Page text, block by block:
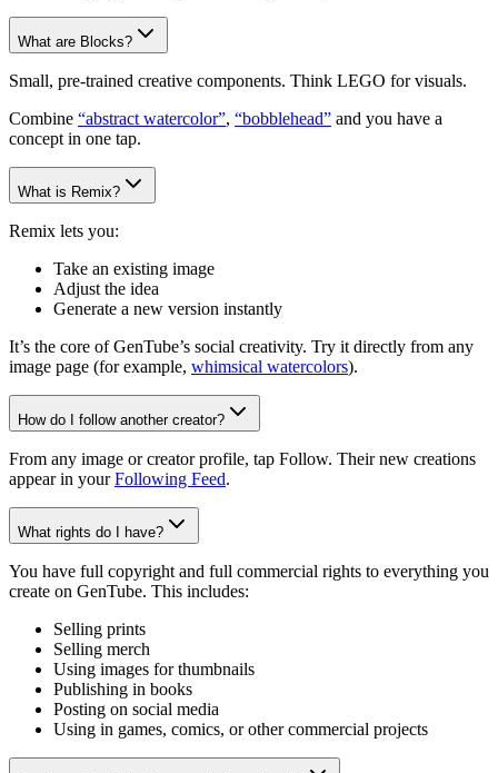
What are Blocks?
Small, pre-trained creative components. Think LEGO for visuals.
Combine “abstract watercolor”, “bobblehead” and you have a
concept in one tap.
What is Remix?
Remix lets you:
Take an existing image
Adjust the idea
Generate a new version instantly
It’s the core of GenTube’s social creativity. Try it directly from any
image page (for example, whimsical watercolors).
How do I follow another creator?
From any image or creator profile, tap Follow. Their new creations
appear in your Following Feed.
What rights do I have?
You have full copyright and full commercial rights to everything you
create on GenTube. This includes:
Selling prints
Selling merch
Using images for thumbnails
Publishing in books
Posting on social media
Using in games, comics, or other commercial projects